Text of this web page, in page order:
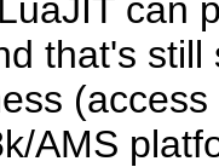
can
that's
AMS